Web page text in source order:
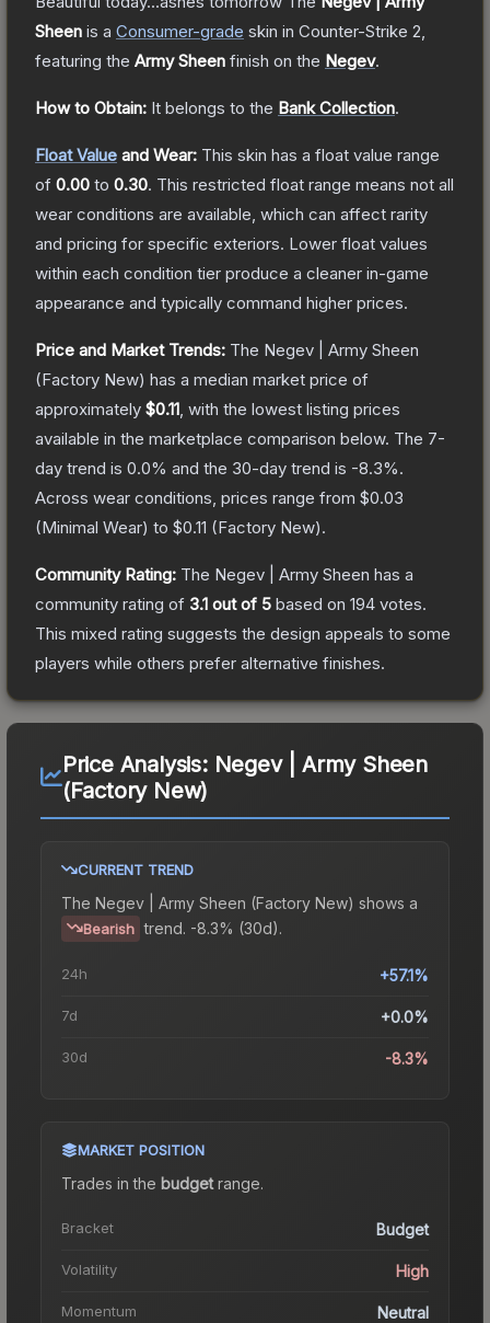
Sheen is a Consumer-grade skin in Counter-Strike 2
featuring the Army Sheen finish on the Negev.
How to Obtain: It belongs to the Bank Collection.
Float Value and Wear: This skin has a float value range
of 0.00 to 0.30. This restricted float range means not all
wear conditions are available, which can affect rarity
and pricing for specific exteriors. Lower float values
within each condition tier produce a cleaner in-game
appearance and typically command higher prices.
Price and Market Trends: The Negev | Army Sheen
(Factory New) has a median market price of
approximately $0.11 , with the lowest listing prices
available in the marketplace comparison below. The 7-
day trend is 0.0% and the 30-day trend is -8.3%.
Across wear conditions, prices range from $0.03
(Minimal Wear) to $0.11 (Factory New).
Community Rating: The Negev | Army Sheen has a
community rating of 3.1 out of 5 based on 194 votes.
This mixed rating suggests the design appeals to some
players while others prefer alternative finishes.
Price Analysis: Negev | Army Sheen
(Factory New)
CURRENT TREND
The Negev | Army Sheen (Factory New) shows a
Bearish trend. -8.3% (30d).
24h +57.1%
7d +0.0%
30d -8.3%
MARKET POSITION
Trades in the budgetrange.
Bracket Budget
Volatility High
Momentum Neutral